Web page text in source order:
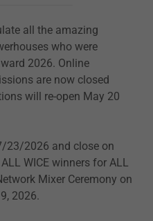
all the amazing
who were
2026. Online
are now closed
will re-open May 20
23/2026 and close on
WICE winners for ALL
Mixer Ceremony on
2026.